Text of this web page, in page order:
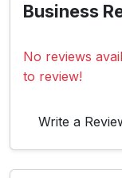
Business
No reviews
to review!
Write a